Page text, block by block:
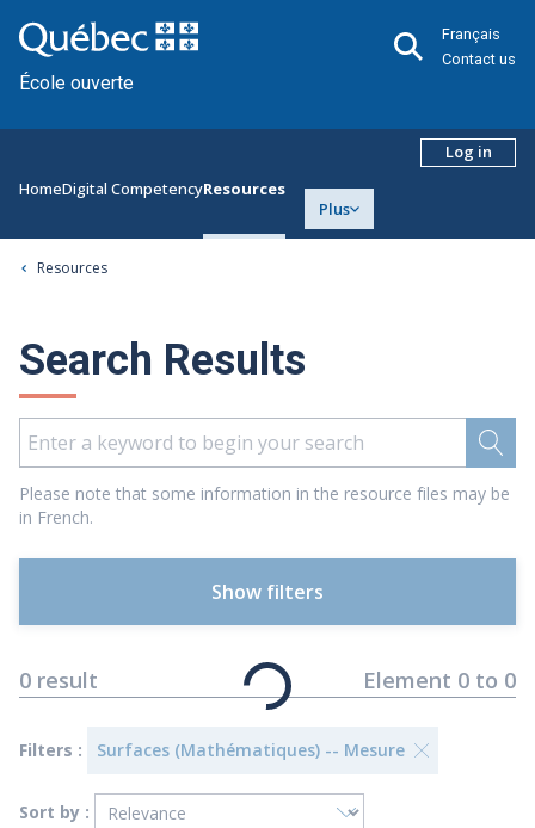
École ouverte
Français
Contact us
HomeDigital CompetencyResources
Plus
Log in
Resources
Search Results
Please note that some information in the resource files may be
in French.
Show filters
0 result Element 0 to 0
Filters : Surfaces (Mathématiques) -- Mesure
Sort by :